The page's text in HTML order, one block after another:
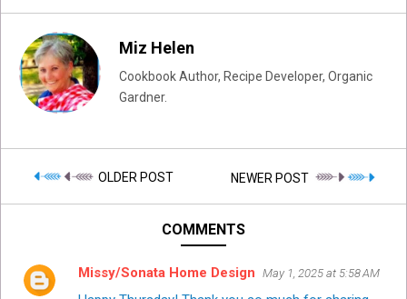
Miz Helen
Cookbook Author, Recipe Developer, Organic
Gardner.
OLDER POST NEWER POST
COMMENTS
Missy/Sonata Home Design May 1, 2025 at 5:58 AM